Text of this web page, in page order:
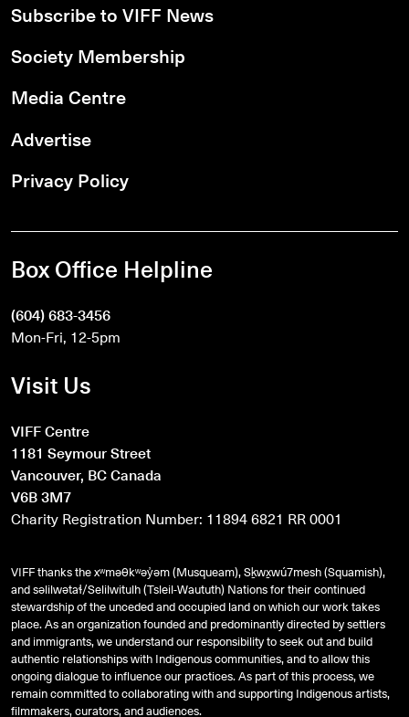
Subscribe to VIFF News
Society Membership
Media Centre
Advertise
Privacy Policy
Box Office Helpline
(604) 683-3456
Mon-Fri, 12-5pm
Visit Us
VIFF Centre
1181 Seymour Street
Vancouver, BC Canada
V6B 3M7
Charity Registration Number: 11894 6821 RR 0001
VIFF thanks the xʷməθkʷəy̓əm (Musqueam), Sḵwx̱wú7mesh (Squamish),
andsəlilwətaɬ/Selilwitulh (Tsleil-Waututh) Nations for their continued
stewardship of the unceded and occupied land on which our work takes
place. As an organization founded and predominantly directed by settlers
and immigrants, we understand our responsibility to seek out and build
authentic relationships with Indigenous communities, and to allow this
ongoing dialogue to influence our practices. As part of this process, we
remain committed to collaborating with and supporting Indigenous artists,
filmmakers, curators, and audiences.